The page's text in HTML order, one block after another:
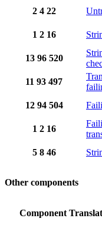
2 4 22
1 2 16
13 96 520
11 93 497
12 94 504
1 2 16
5 8 46
Other components
Component